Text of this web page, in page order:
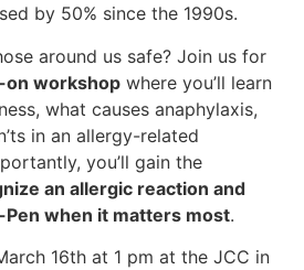
by 50% since the 1990s.
around us safe? Join us for
workshop where you’ll learn
what causes anaphylaxis,
in an allergy-related
you’ll gain the
an allergic reaction and
Pen when it matters most.
16th at 1 pm at the JCC in